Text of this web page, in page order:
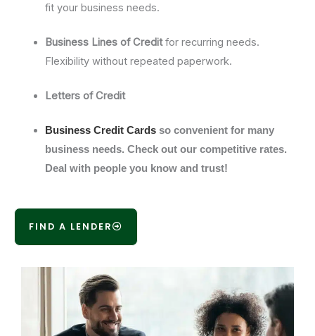
fit your business needs.
Business Lines of Creditfor recurring needs.
Flexibility without repeated paperwork.
Letters of Credit
Business Credit Cardsso convenient for many
business needs. Check out our competitive rates.
Deal with people you know and trust!
FIND A LENDER